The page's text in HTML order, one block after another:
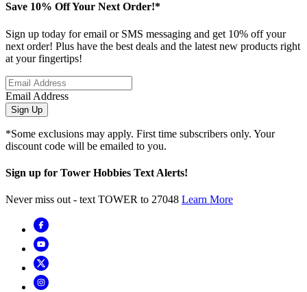
Save 10% Off Your Next Order!*
Sign up today for email or SMS messaging and get 10% off your
next order! Plus have the best deals and the latest new products right
at your fingertips!
Email Address
Sign Up
*Some exclusions may apply. First time subscribers only. Your
discount code will be emailed to you.
Sign up for Tower Hobbies Text Alerts!
Never miss out - text TOWER to 27048 Learn More